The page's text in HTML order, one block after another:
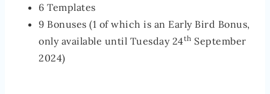
6 Templates
9 Bonuses (1 of which is an Early Bird Bonus,
only available until Tuesday 24th September
2024)